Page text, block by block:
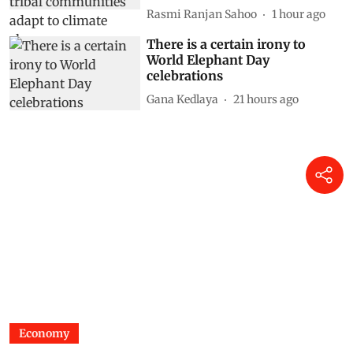
Rasmi Ranjan Sahoo 1 hour ago
There is a certain irony to
World Elephant Day
celebrations
Gana Kedlaya 21 hours ago
Economy